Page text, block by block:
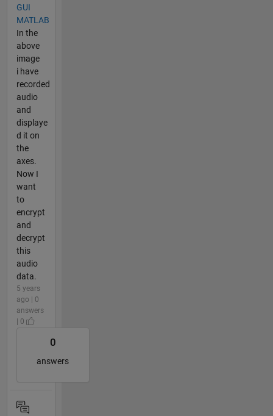
GUI
MATLAB
In the
above
image
i have
recorded
audio
and
displaye
d it on
the
axes.
Now I
want
to
encrypt
and
decrypt
this
audio
data.
5 years
ago | 0
answers
| 0
0
answers